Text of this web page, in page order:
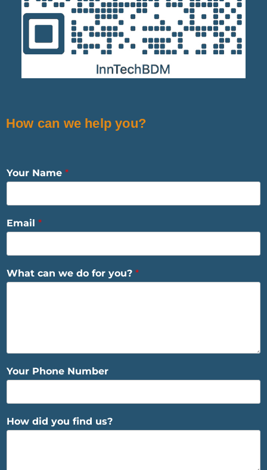
How can we help you?
Your Name *
Email *
What can we do for you? *
Your Phone Number
How did you find us?